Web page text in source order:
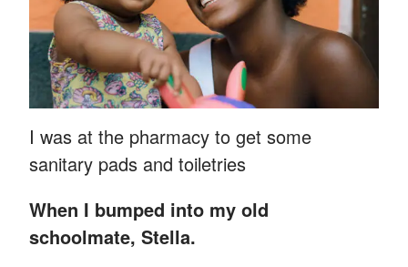
I was at the pharmacy to get some
sanitary pads and toiletries
When I bumped into my old
schoolmate, Stella.